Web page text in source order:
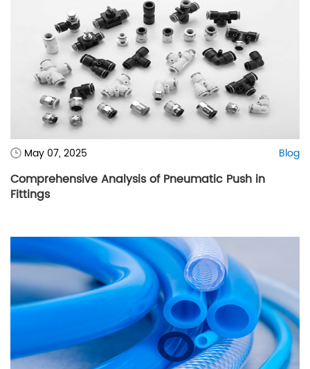
May 07, 2025 Blog
Comprehensive Analysis of Pneumatic Push in
Fittings